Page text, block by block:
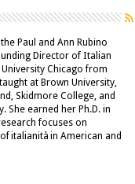
Paul and Ann Rubino
Director of Italian
Chicago from
at Brown University,
Skidmore College, and
She earned her Ph.D. in
focuses on
italianità in American and